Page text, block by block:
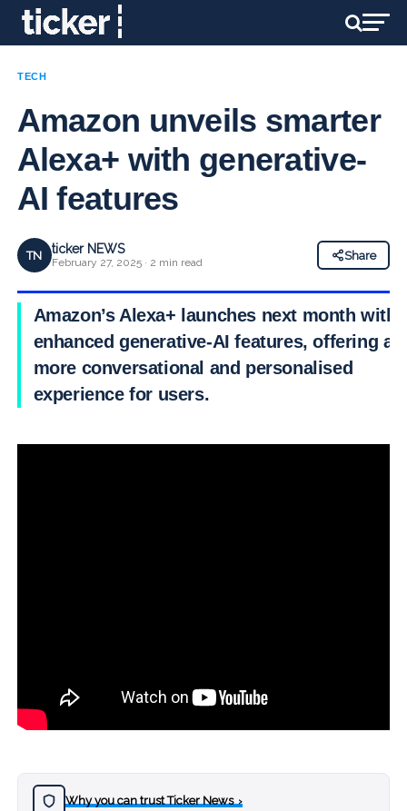
TECH
Amazon unveils smarter
Alexa+ with generative-
AI features
TN ticker NEWS
February 27, 2025 · 2 min read
Share
Amazon’s Alexa+ launches next month with
enhanced generative-AI features, offering a
more conversational and personalised
experience for users.
Why you can trust Ticker News›